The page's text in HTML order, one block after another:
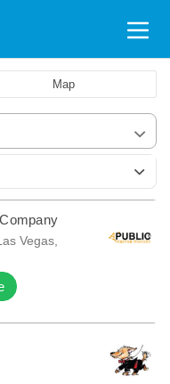
Map
Vegas,